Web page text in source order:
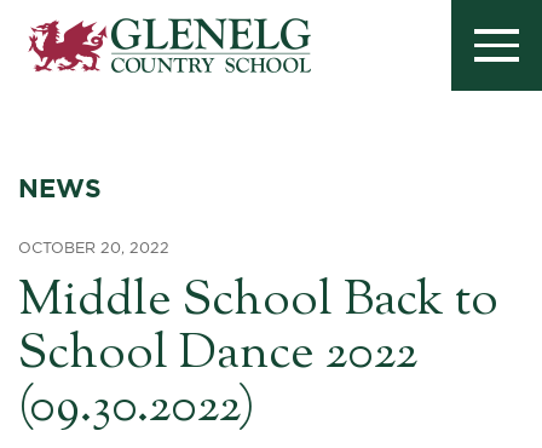
NEWS
OCTOBER 20, 2022
Middle School Back to
School Dance 2022
(09.30.2022)